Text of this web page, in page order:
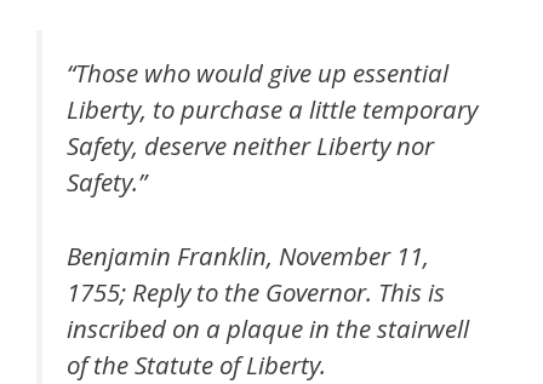
“Those who would give up essential
Liberty, to purchase a little temporary
Safety, deserve neither Liberty nor
Safety.”
Benjamin Franklin, November 11,
1755; Reply to the Governor. This is
inscribed on a plaque in the stairwell
of the Statute of Liberty.